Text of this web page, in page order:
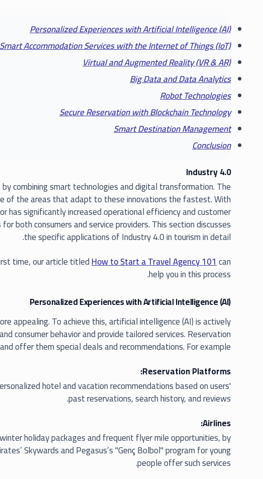
Personalized Experiences with Artificial Intelligence (AI)
Smart Accommodation Services with the Internet of Things (IoT)
Virtual and Augmented Reality (VR & AR)
Big Data and Data Analytics
Robot Technologies
Secure Reservation with Blockchain Technology
Smart Destination Management
Conclusion
Industry 4.0
combining smart technologies and digital transformation. The
of the areas that adapt to these innovations the fastest. With
has significantly increased operational efficiency and customer
both consumers and service providers. This section discusses
the specific applications of Industry 4.0 in tourism in detail.
time, our article titledHow to Start a Travel Agency 101can
help you in this process.
Personalized Experiences with Artificial Intelligence (AI)
appealing. To achieve this, artificial intelligence (AI) is actively
consumer behavior and provide tailored services. Reservation
offer them special deals and recommendations. For example:
Reservation Platforms:
hotel and vacation recommendations based on users'
past reservations, search history, and reviews.
Airlines:
holiday packages and frequent flyer mile opportunities, by
Skywards and Pegasus’s "Genç Bolbol" program for young
people offer such services.